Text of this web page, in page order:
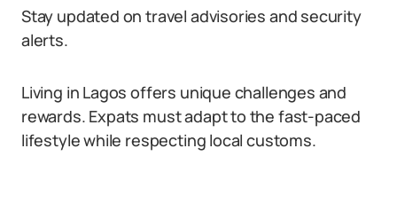
Stay updated on travel advisories and security
alerts.
Living in Lagos offers unique challenges and
rewards. Expats must adapt to the fast-paced
lifestyle while respecting local customs.